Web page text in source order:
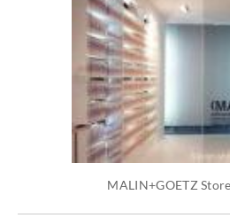
MALIN+GOETZ